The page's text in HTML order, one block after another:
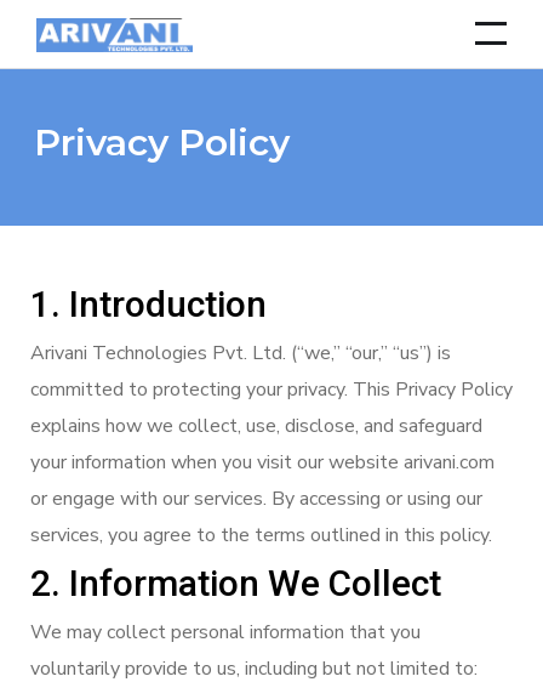
Privacy Policy
1. Introduction
Arivani Technologies Pvt. Ltd. (“we,” “our,” “us”) is
committed to protecting your privacy. This Privacy Policy
explains how we collect, use, disclose, and safeguard
your information when you visit our website arivani.com
or engage with our services. By accessing or using our
services, you agree to the terms outlined in this policy.
2. Information We Collect
We may collect personal information that you
voluntarily provide to us, including but not limited to: